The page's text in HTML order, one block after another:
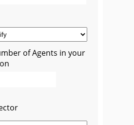
of Agents in your